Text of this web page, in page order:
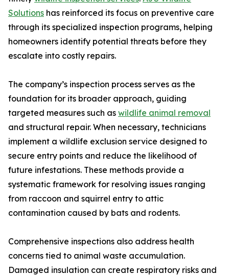
Solutions has reinforced its focus on preventive care
through its specialized inspection programs, helping
homeowners identify potential threats before they
escalate into costly repairs.
The company’s inspection process serves as the
foundation for its broader approach, guiding
targeted measures such as wildlife animal removal
and structural repair. When necessary, technicians
implement a wildlife exclusion service designed to
secure entry points and reduce the likelihood of
future infestations. These methods provide a
systematic framework for resolving issues ranging
from raccoon and squirrel entry to attic
contamination caused by bats and rodents.
Comprehensive inspections also address health
concerns tied to animal waste accumulation.
Damaged insulation can create respiratory risks and